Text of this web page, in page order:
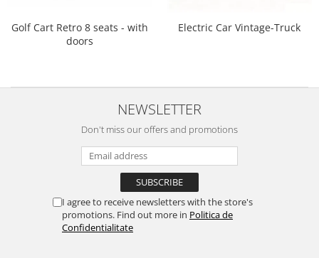
Golf Cart Retro 8 seats - with
doors
Electric Car Vintage-Truck
NEWSLETTER
Don't miss our offers and promotions
I agree to receive newsletters with the store's
promotions. Find out more in Politica de
Confidentialitate